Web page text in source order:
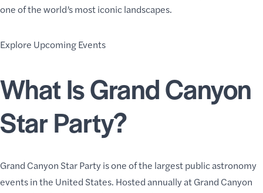
one of the world’s most iconic landscapes.
Explore Upcoming Events
What Is Grand Canyon
Star Party?
Grand Canyon Star Party is one of the largest public astronomy
events in the United States. Hosted annually at Grand Canyon